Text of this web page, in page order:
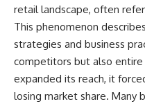
retail landscape, often
This phenomenon
strategies and business
competitors but also
expanded its reach, it
losing market share. Many